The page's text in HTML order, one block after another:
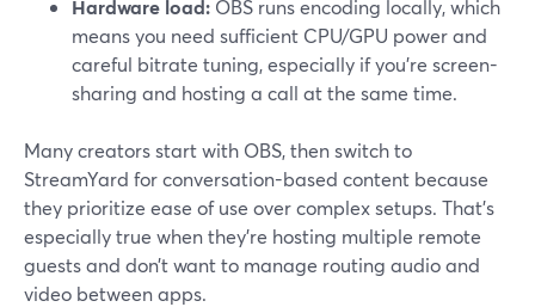
Hardware load: OBS runs encoding locally, which
means you need sufficient CPU/GPU power and
careful bitrate tuning, especially if you’re screen-
sharing and hosting a call at the same time.
Many creators start with OBS, then switch to
StreamYard for conversation-based content because
they prioritize ease of use over complex setups. That’s
especially true when they’re hosting multiple remote
guests and don’t want to manage routing audio and
video between apps.